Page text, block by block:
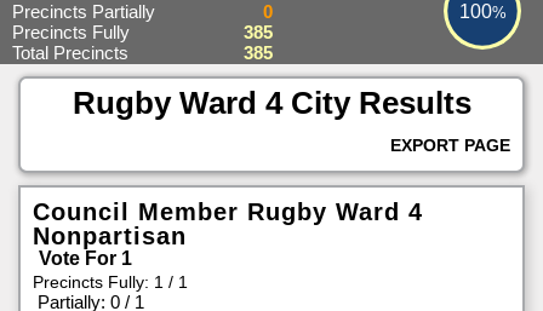
100%
Precincts Partially
0
Precincts Fully
385
Total Precincts
385
Rugby Ward 4 City Results
EXPORT PAGE
Council Member Rugby Ward 4
Nonpartisan
Vote For 1
Precincts Fully: 1 / 1
Partially: 0 / 1